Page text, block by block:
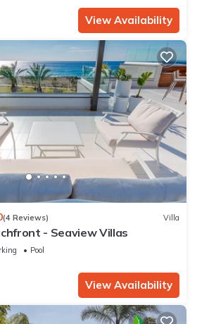
or accuracy describing this Villa, please
View Availability
(4 Reviews) Villa
- Seaview Villas
Pool
View Availability